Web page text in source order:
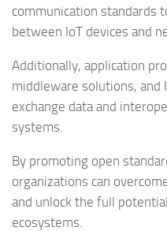
communication standards
between IoT devices and
Additionally, application
middleware solutions, and
exchange data and
systems.
By promoting open
organizations can
and unlock the full
ecosystems.